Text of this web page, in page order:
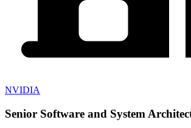
NVIDIA
Senior Software and System